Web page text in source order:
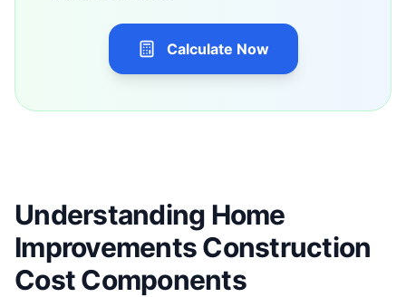
Calculate Now
Understanding Home
Improvements Construction
Cost Components